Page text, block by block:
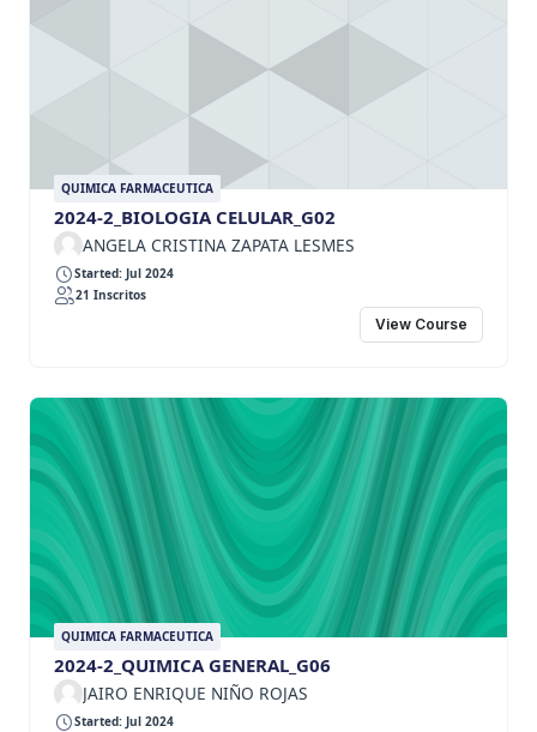
QUIMICA FARMACEUTICA
2024-2_BIOLOGIA CELULAR_G02
ANGELA CRISTINA ZAPATA LESMES
Started: Jul 2024
21 Inscritos
View Course
QUIMICA FARMACEUTICA
2024-2_QUIMICA GENERAL_G06
JAIRO ENRIQUE NIÑO ROJAS
Started: Jul 2024